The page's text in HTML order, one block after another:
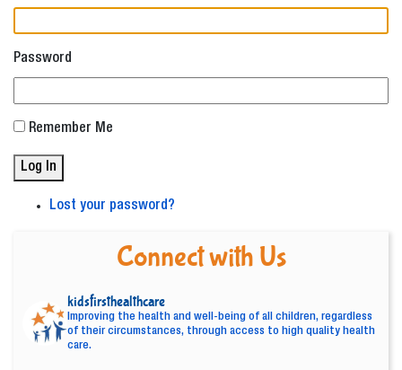
Password
Remember Me
Log In
Lost your password?
Connect with Us
kidsfirsthealthcare
Improving the health and well-being of all children, regardless
of their circumstances, through access to high quality health
care.